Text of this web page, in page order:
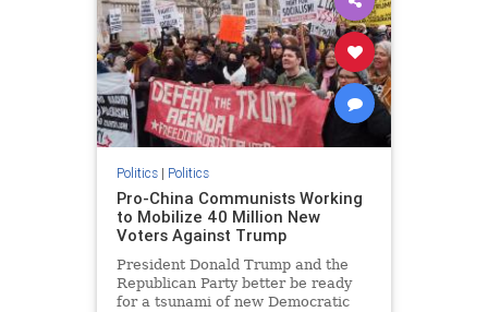
Politics| Politics
Pro-China Communists Working
to Mobilize 40 Million New
Voters Against Trump
President Donald Trump and the
Republican Party better be ready
for a tsunami of new Democratic